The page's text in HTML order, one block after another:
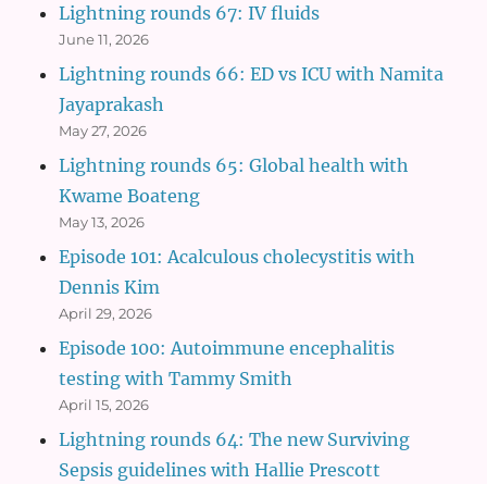
Lightning rounds 67: IV fluids
June 11, 2026
Lightning rounds 66: ED vs ICU with Namita
Jayaprakash
May 27, 2026
Lightning rounds 65: Global health with
Kwame Boateng
May 13, 2026
Episode 101: Acalculous cholecystitis with
Dennis Kim
April 29, 2026
Episode 100: Autoimmune encephalitis
testing with Tammy Smith
April 15, 2026
Lightning rounds 64: The new Surviving
Sepsis guidelines with Hallie Prescott